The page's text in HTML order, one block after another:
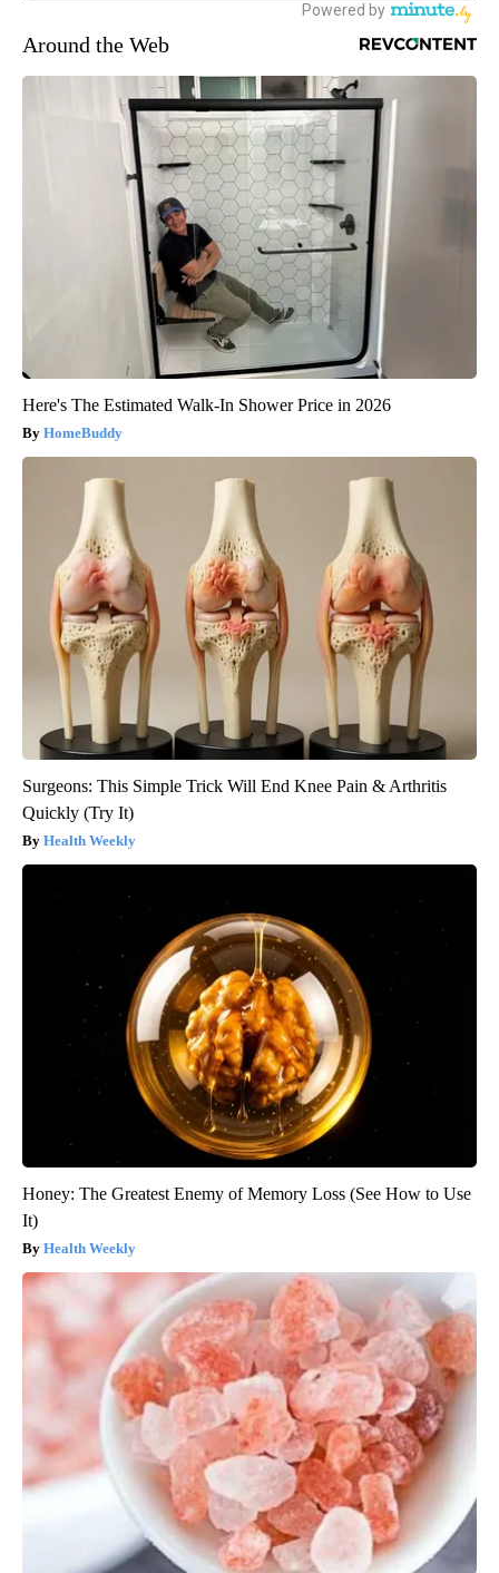
Around the Web
Here's The Estimated Walk-In Shower Price in 2026
HomeBuddy
Surgeons: This Simple Trick Will End Knee Pain & Arthritis
Quickly (Try It)
Health Weekly
Honey: The Greatest Enemy of Memory Loss (See How to Use
It)
Health Weekly